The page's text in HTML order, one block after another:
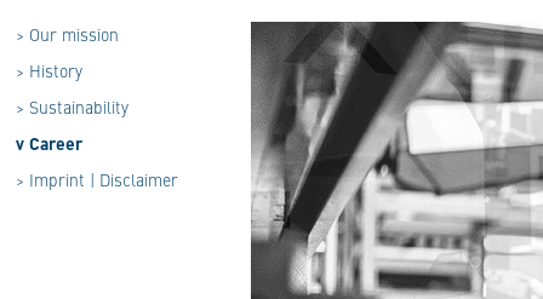
> Our mission
> History
> Sustainability
v Career
> Imprint | Disclaimer